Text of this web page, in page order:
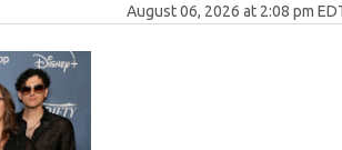
August 06, 2026 at 2:08 pm